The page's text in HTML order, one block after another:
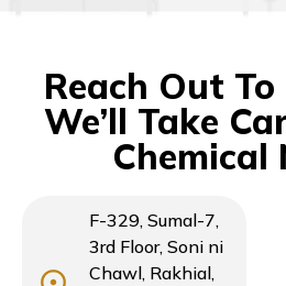
Reach Out To
We’ll Take
Chemical
F-329, Sumal-7,
3rd Floor, Soni ni
Chawl, Rakhial,